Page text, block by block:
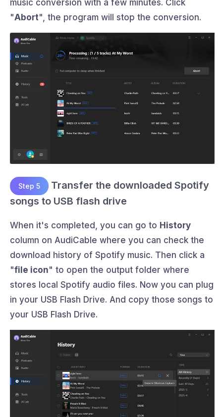
music conversion with a few minutes. Click
"Abort", the program will stop the conversion.
Step 5
Transfer the downloaded Spotify
songs to USB flash drive
When it's completed, you can go to History
column on AudiCable where you can check the
download history of Spotify music. Then click a
"file icon" to open the output folder where
stores local Spotify audio files. Now you can plug
in your USB Flash Drive. And copy those songs to
your USB Flash Drive.